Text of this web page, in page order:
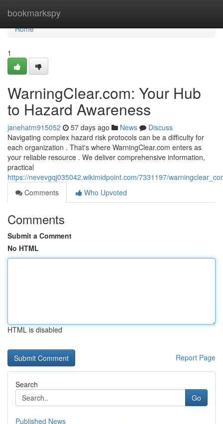
bookmarkspy
Home
Home
1
WarningClear.com: Your Hub
to Hazard Awareness
janehatm915052 57 days ago News
Discuss
Navigating complex hazard risk protocols can be a difficulty for
each organization . That's where WarningClear.com enters as
your reliable resource . We deliver comprehensive information,
practical
https://nevevgqj035042.wikimidpoint.com/7331197/
Comments
Who Upvoted
Comments
Submit a Comment
No HTML
HTML is disabled
Report Page
Search
Go
Published News